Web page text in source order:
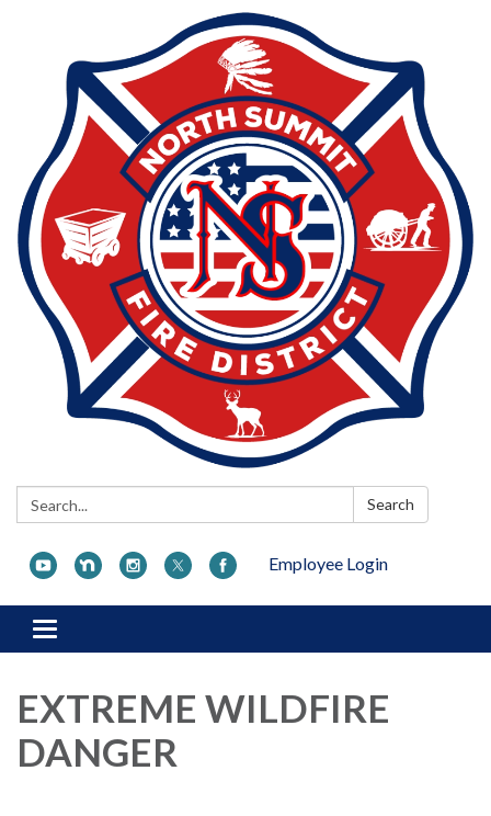
Search: Search
Employee Login
Toggle navigation
EXTREME WILDFIRE
DANGER